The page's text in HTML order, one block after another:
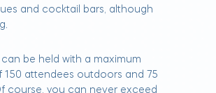
and cocktail bars, although
can be held with a maximum
150 attendees outdoors and 75
course, you can never exceed